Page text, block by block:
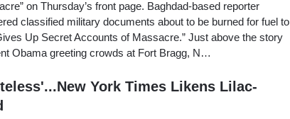
on Thursday’s front page. Baghdad-based reporter
classified military documents about to be burned for fuel to
Up Secret Accounts of Massacre.” Just above the story
Obama greeting crowds at Fort Bragg, N…
York Times Likens Lilac-